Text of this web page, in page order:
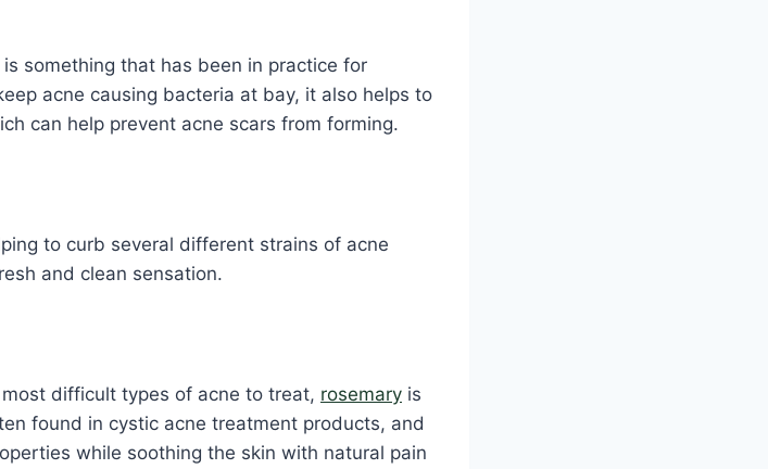
something that has been in practice for
acne causing bacteria at bay, it also helps to
can help prevent acne scars from forming.
to curb several different strains of acne
and clean sensation.
difficult types of acne to treat, rosemary is
found in cystic acne treatment products, and
while soothing the skin with natural pain